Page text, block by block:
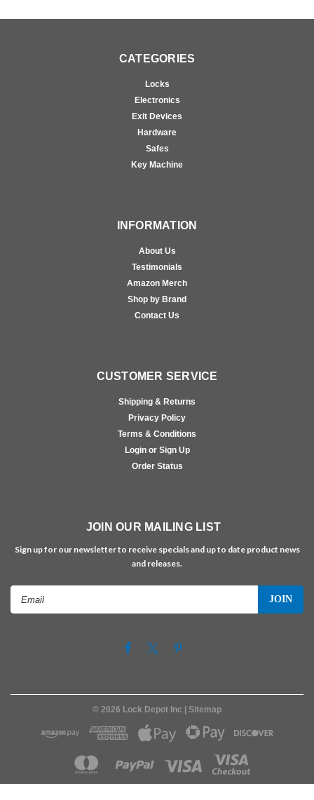
CATEGORIES
Locks
Electronics
Exit Devices
Hardware
Safes
Key Machine
INFORMATION
About Us
Testimonials
Amazon Merch
Shop by Brand
Contact Us
CUSTOMER SERVICE
Shipping & Returns
Privacy Policy
Terms & Conditions
Login or Sign Up
Order Status
JOIN OUR MAILING LIST
Sign up for our newsletter to receive specials and up to date product news
and releases.
© 2026 Lock Depot Inc | Sitemap